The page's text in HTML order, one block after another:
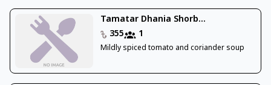
Tamatar Dhania Shorb...
355
1
Mildly spiced tomato and coriander soup